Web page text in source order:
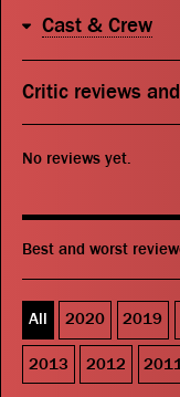
Search
Cast & Crew
Critic reviews
No reviews yet.
Best and worst
All 2020 2019
2013 2012